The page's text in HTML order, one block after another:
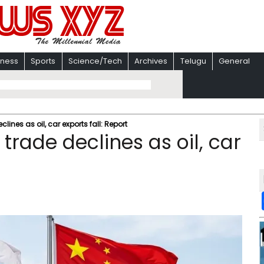
Sports Science/Tech Archives Telugu General
as oil, car exports fall: Report
declines as oil, car